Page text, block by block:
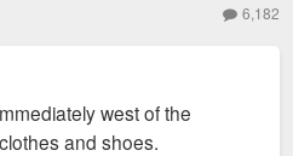
6,182
west of the
and shoes.